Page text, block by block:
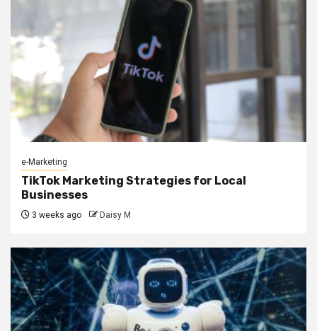
e-Marketing
TikTok Marketing Strategies for Local
Businesses
3 weeks ago Daisy M